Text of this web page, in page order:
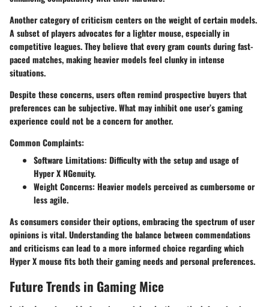
Another category of criticism centers on the weightof certain models.
A subset of players advocates for a lighter mouse, especially in
competitive leagues. They believe that every gram counts during fast-
paced matches, making heavier models feel clunky in intense
situations.
Despite these concerns, users often remind prospective buyers that
preferences can be subjective. What may inhibit one user’s gaming
experience could not be a concern for another.
Common Complaints:
Software Limitations: Difficulty with the setup and usage of
Hyper X NGenuity.
Weight Concerns: Heavier models perceived as cumbersome or
less agile.
As consumers consider their options, embracing the spectrum of user
opinions is vital. Understanding the balance between commendations
and criticisms can lead to a more informed choice regarding which
Hyper X mouse fits both their gaming needs and personal preferences.
Future Trends in Gaming Mice